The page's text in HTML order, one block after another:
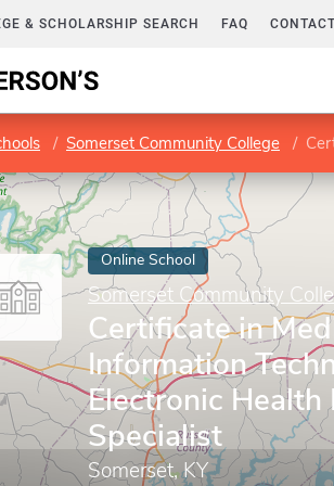
& SCHOLARSHIP SEARCH FAQ
Somerset Community College
Online School
Somerset Community
Certificate in
Information
Electronic Health
Specialist
Somerset, KY